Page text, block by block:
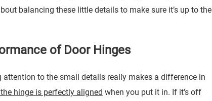
balancing these little details to make sure it’s up to the
of Door Hinges
attention to the small details really makes a difference in
hinge is perfectly aligned when you put it in. If it’s off